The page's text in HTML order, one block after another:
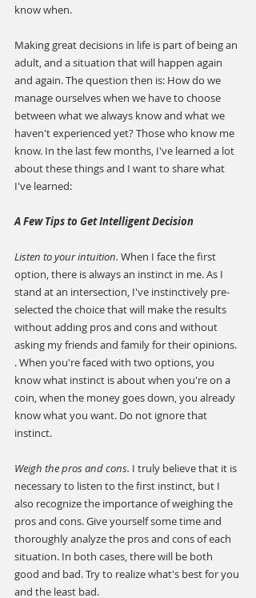
know when.
Making great decisions in life is part of being an
adult, and a situation that will happen again
and again. The question then is: How do we
manage ourselves when we have to choose
between what we always know and what we
haven't experienced yet? Those who know me
know. In the last few months, I've learned a lot
about these things and I want to share what
I've learned:
A Few Tips to Get Intelligent Decision
Listen to your intuition. When I face the first
option, there is always an instinct in me. As I
stand at an intersection, I've instinctively pre-
selected the choice that will make the results
without adding pros and cons and without
asking my friends and family for their opinions.
. When you're faced with two options, you
know what instinct is about when you're on a
coin, when the money goes down, you already
know what you want. Do not ignore that
instinct.
Weigh the pros and cons. I truly believe that it is
necessary to listen to the first instinct, but I
also recognize the importance of weighing the
pros and cons. Give yourself some time and
thoroughly analyze the pros and cons of each
situation. In both cases, there will be both
good and bad. Try to realize what's best for you
and the least bad.